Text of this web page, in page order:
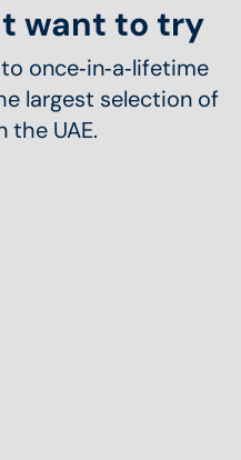
want to try
once‑in‑a‑lifetime
largest selection of
the UAE.